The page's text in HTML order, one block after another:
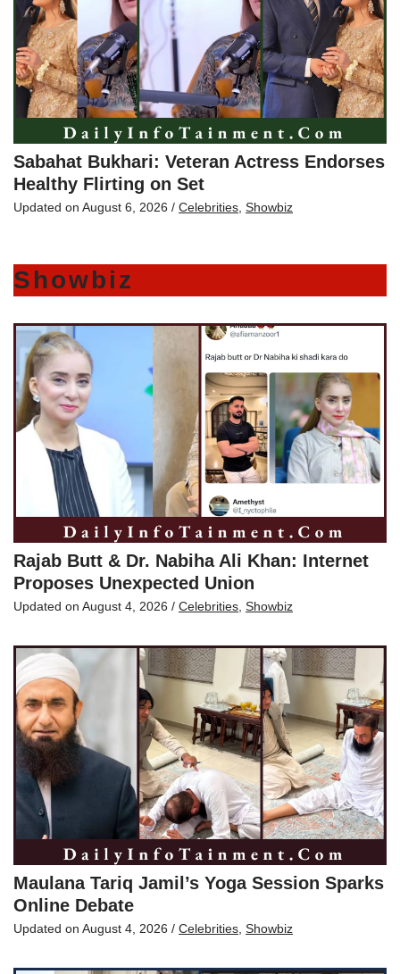
Sabahat Bukhari: Veteran Actress Endorses
Healthy Flirting on Set
Updated on August 6, 2026 / Celebrities Showbiz
Showbiz
Rajab Butt & Dr. Nabiha Ali Khan: Internet
Proposes Unexpected Union
Updated on August 4, 2026 / Celebrities Showbiz
Maulana Tariq Jamil’s Yoga Session Sparks
Online Debate
Updated on August 4, 2026 / Celebrities Showbiz